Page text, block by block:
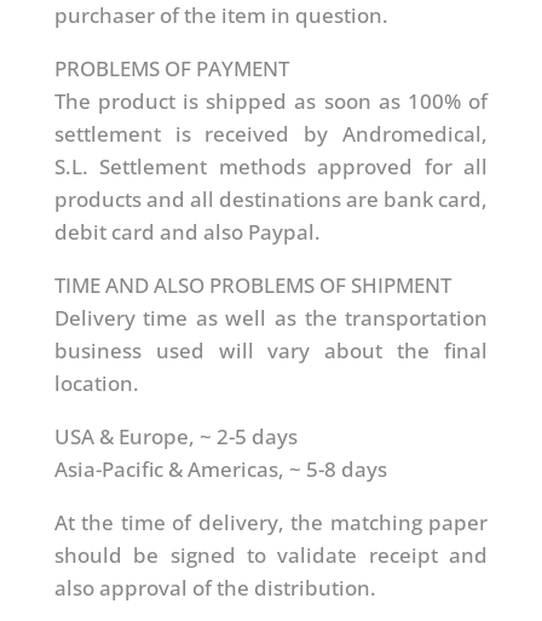
purchaser of the item in question.
PROBLEMS OF PAYMENT
The product is shipped as soon as 100% of
settlement is received by Andromedical,
S.L. Settlement methods approved for all
products and all destinations are bank card,
debit card and also Paypal.
TIME AND ALSO PROBLEMS OF SHIPMENT
Delivery time as well as the transportation
business used will vary about the final
location.
USA & Europe, ~ 2-5 days
Asia-Pacific & Americas, ~ 5-8 days
At the time of delivery, the matching paper
should be signed to validate receipt and
also approval of the distribution.